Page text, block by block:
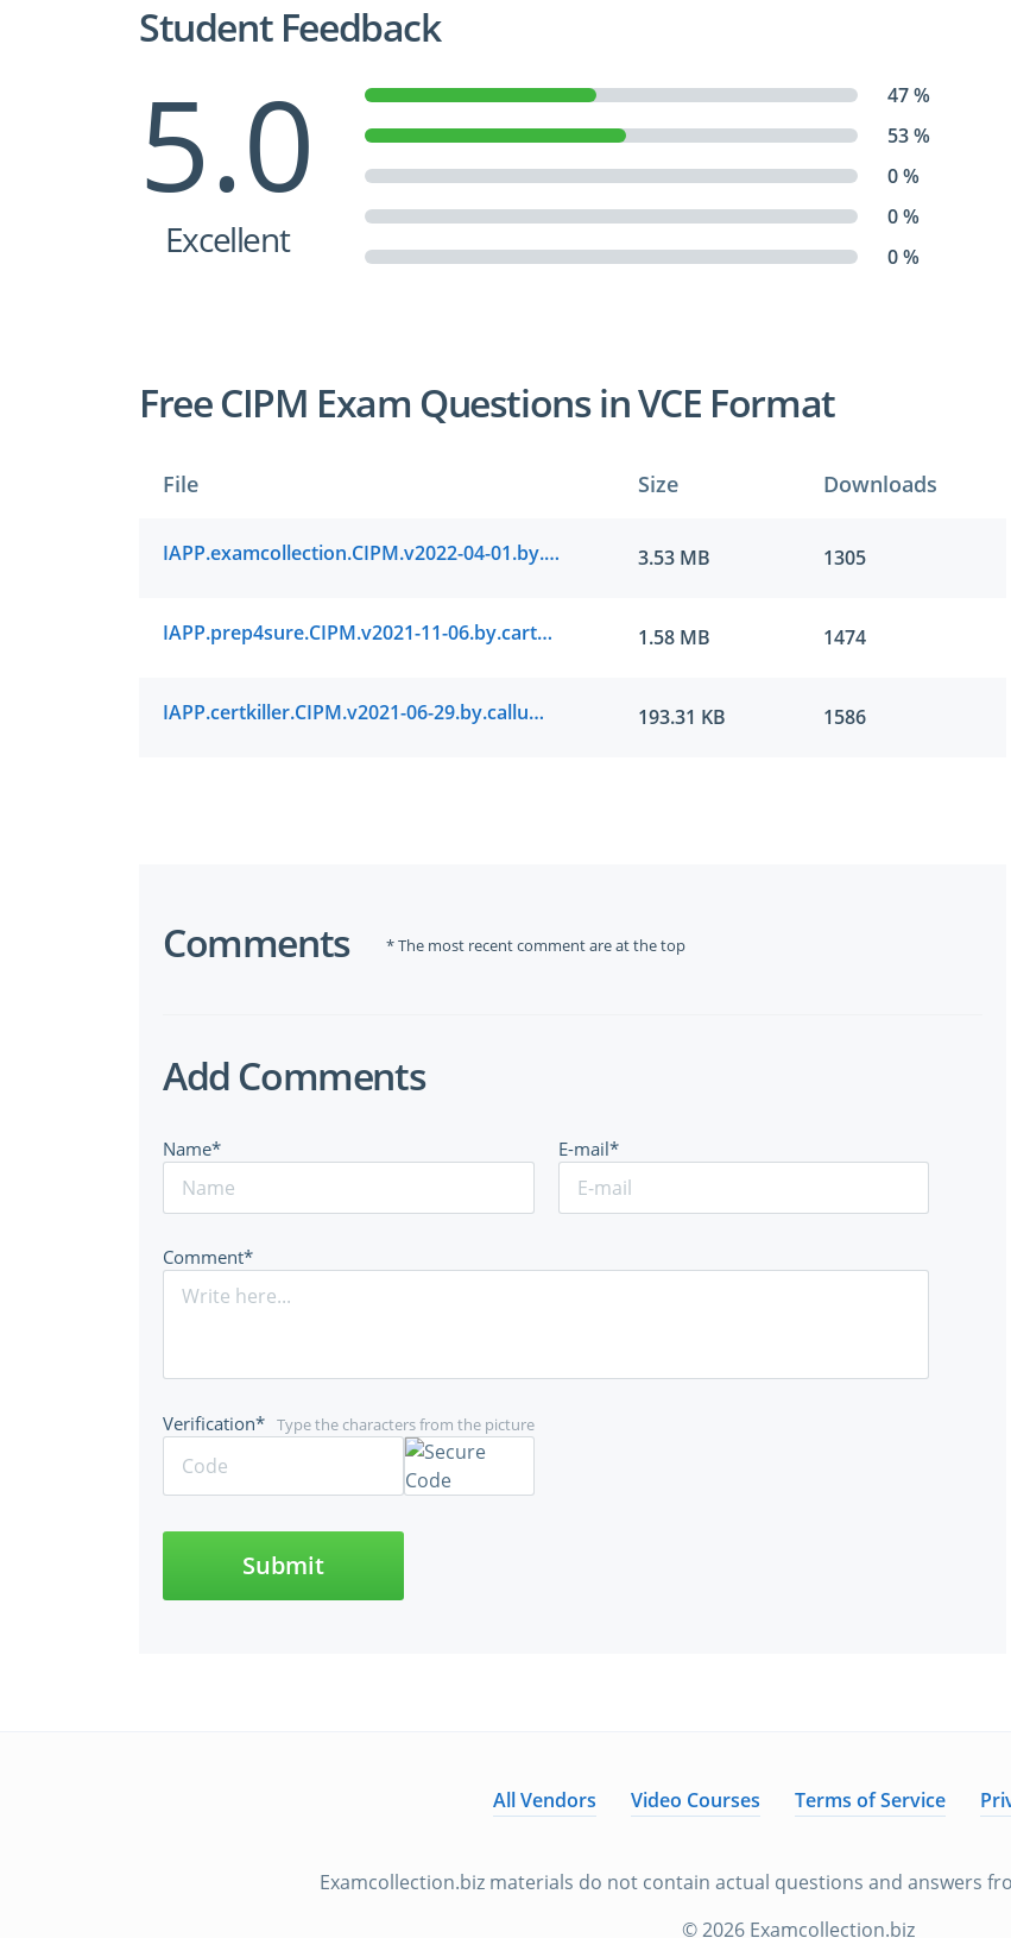
Student Feedback
5.0
Excellent
47 %
53 %
0 %
0 %
0 %
Free CIPM Exam Questions in VCE Format
File Size Downloads
IAPP.examcollection.CIPM.v2022-04-01.by.joao.91q.vce 3.53 MB 1305
IAPP.prep4sure.CIPM.v2021-11-06.by.carter.69q.vce 1.58 MB 1474
IAPP.certkiller.CIPM.v2021-06-29.by.callum.47q.vce 193.31 KB 1586
Comments * The most recent comment are at the top
Add Comments
Name* E-mail*
Comment*
Type the characters from the picture
Verification*
Submit
All Vendors Video Courses Terms of Service
Examcollection.biz materials do not contain actual questions and answers
© 2026 Examcollection.biz